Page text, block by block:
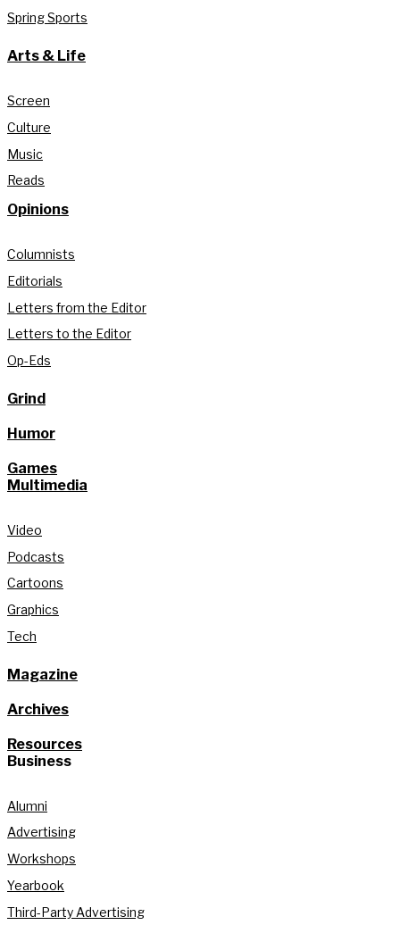
Spring Sports
Arts & Life
Screen
Culture
Music
Reads
Opinions
Columnists
Editorials
Letters from the Editor
Letters to the Editor
Op-Eds
Grind
Humor
Games
Multimedia
Video
Podcasts
Cartoons
Graphics
Tech
Magazine
Archives
Resources
Business
Alumni
Advertising
Workshops
Yearbook
Third-Party Advertising